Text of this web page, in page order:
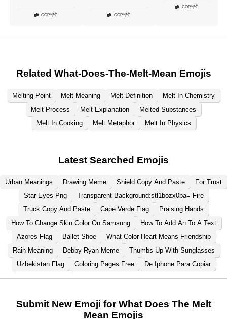
COPY 👎 COPY 👎
COPY|👎
Related What-Does-The-Melt-Mean Emojis
Melting Point Melt Meaning Melt Definition
Melt In Chemistry
Melt Process
Melt Explanation
Melted Substances
Melt In Cooking
Melt Metaphor Melt In Physics
Latest Searched Emojis
Urban Meanings Drawing Meme Shield Copy And Paste
For Trust
Star Eyes Png
Transparent Background:stl1bozx0ba= Fire
Truck Copy And Paste
Cape Verde Flag
Praising Hands
How To Change Skin Color On Samsung
How To Add An To A Text
Azores Flag
Ballet Shoe
What Color Heart Means Friendship
Rain Meaning
Debby Ryan Meme
Thumbs Up With Sunglasses
Uzbekistan Flag
Coloring Pages Free De Iphone Para Copiar
Submit New Emoji for What Does The Melt
Mean Emojis